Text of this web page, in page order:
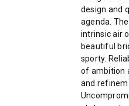
design and
agenda.
intrinsic air
beautiful
sporty.
of ambition
and